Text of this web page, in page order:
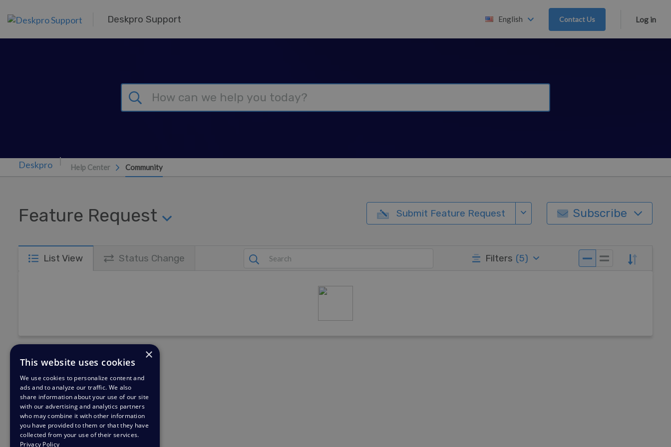
Deskpro Support English Contact Us Log in
Help Center Community
Feature Request Submit Feature Request Subscribe
List View Status Change Filters (5)
×
This website uses cookies
We use cookies to personalize content and
ads and to analyze our traffic. We also
share information about your use of our site
with our advertising and analytics partners
who may combine it with other information
you have provided to them or that they have
collected from your use of their services.
Privacy Policy